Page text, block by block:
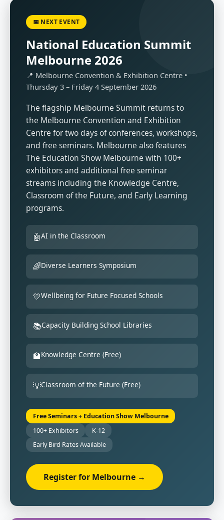
📅 NEXT EVENT
National Education Summit
Melbourne 2026
📍 Melbourne Convention & Exhibition Centre •
Thursday 3 – Friday 4 September 2026
The flagship Melbourne Summit returns to
the Melbourne Convention and Exhibition
Centre for two days of conferences, workshops,
and free seminars. Melbourne also features
The Education Show Melbourne with 100+
exhibitors and additional free seminar
streams including the Knowledge Centre,
Classroom of the Future, and Early Learning
programs.
🤖AI in the Classroom
🌈Diverse Learners Symposium
💛Wellbeing for Future Focused Schools
📚Capacity Building School Libraries
🏫Knowledge Centre (Free)
💡Classroom of the Future (Free)
Free Seminars + Education Show Melbourne
100+ Exhibitors
K-12
Early Bird Rates Available
Register for Melbourne →